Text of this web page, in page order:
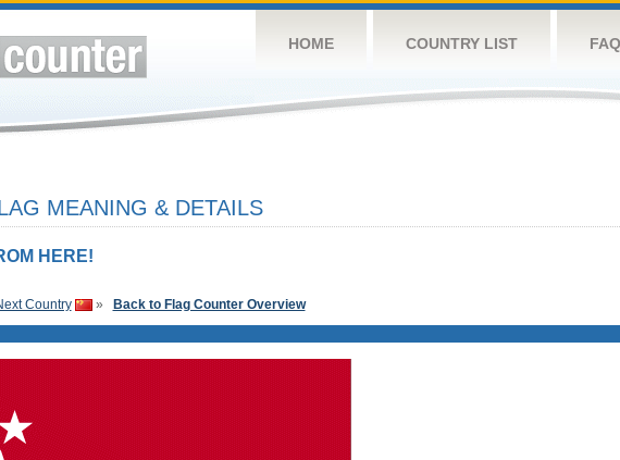
HOME COUNTRY LIST FAQ
MEANING & DETAILS
HERE!
Country » Back to Flag Counter Overview